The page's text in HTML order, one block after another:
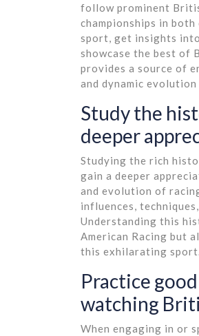
follow prominent
championships in
sport, get insights
showcase the best of
provides a source of
and dynamic
Study the
deeper
Studying the rich
gain a deeper
and evolution of
influences,
Understanding this
American Racing but
this exhilarating
Practice
watching
When engaging in or